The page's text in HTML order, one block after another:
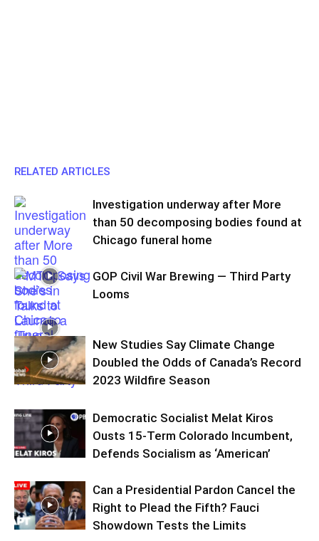
RELATED ARTICLES
Investigation underway after More
than 50 decomposing bodies found at
Chicago funeral home
GOP Civil War Brewing — Third Party
Looms
New Studies Say Climate Change
Doubled the Odds of Canada’s Record
2023 Wildfire Season
Democratic Socialist Melat Kiros
Ousts 15-Term Colorado Incumbent,
Defends Socialism as ‘American’
Can a Presidential Pardon Cancel the
Right to Plead the Fifth? Fauci
Showdown Tests the Limits